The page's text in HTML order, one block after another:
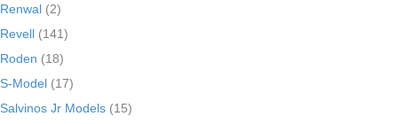
Renwal (2)
Revell (141)
Roden (18)
S-Model (17)
Salvinos Jr Models (15)